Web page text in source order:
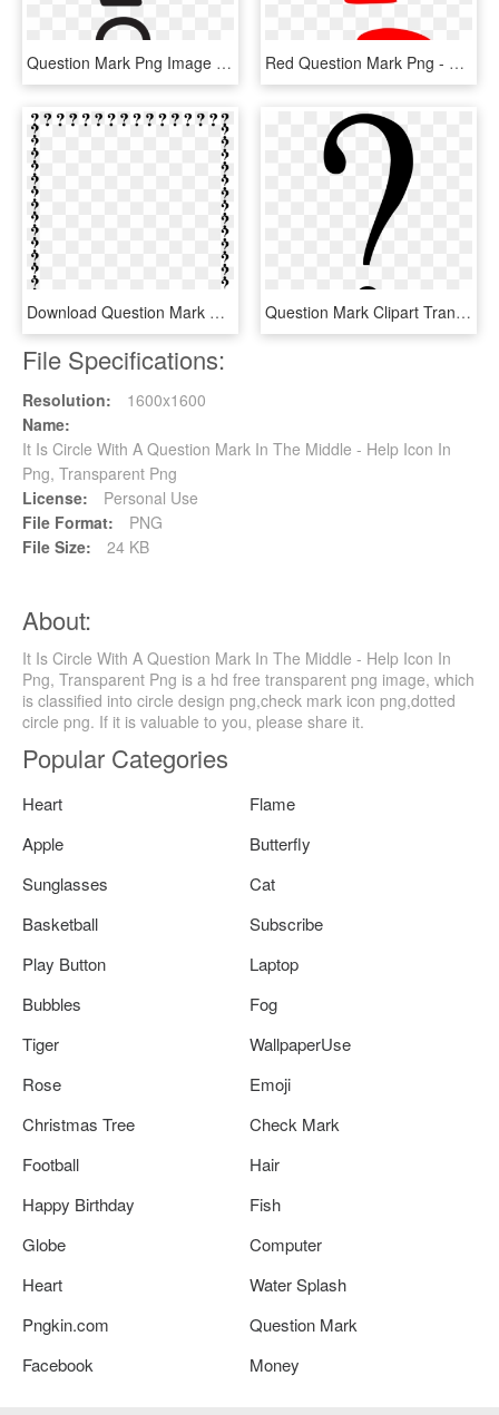
Question Mark Png Image Transparent - White Question Mark Png, Png Download Red Question Mark Png - Question Mark Gif Png, Transparent Png
Download Question Mark Border Clipart Question Mark - Question Mark Border Clipart, HD Png Download Question Mark Clipart Transparent Background - Black Question Mark Transparent Background, HD Png Download
File Specifications:
Resolution:
1600x1600
Name:
It Is Circle With A Question Mark In The Middle - Help Icon In
Png, Transparent Png
License:
Personal Use
File Format:
PNG
File Size:
24 KB
About:
It Is Circle With A Question Mark In The Middle - Help Icon In
Png, Transparent Png is a hd free transparent png image, which
is classified into circle design png,check mark icon png,dotted
circle png. If it is valuable to you, please share it.
Popular Categories
Heart
Flame
Apple
Butterfly
Sunglasses
Cat
Basketball
Subscribe
Play Button
Laptop
Bubbles
Fog
Tiger
WallpaperUse
Rose
Emoji
Christmas Tree
Check Mark
Football
Hair
Happy Birthday
Fish
Globe
Computer
Heart
Water Splash
Pngkin.com
Question Mark
Facebook
Money